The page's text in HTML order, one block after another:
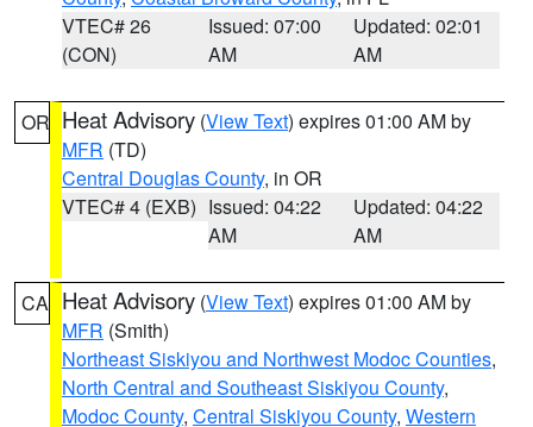
VTEC# 26
(CON)
Issued: 07:00
AM
Updated: 02:01
AM
OR Heat Advisory (View Text) expires 01:00 AM by
MFR (TD)
Central Douglas County, in OR
VTEC# 4 (EXB) Issued: 04:22
AM
Updated: 04:22
AM
CA Heat Advisory (View Text) expires 01:00 AM by
MFR (Smith)
Northeast Siskiyou and Northwest Modoc Counties,
North Central and Southeast Siskiyou County,
Modoc County, Central Siskiyou County, Western